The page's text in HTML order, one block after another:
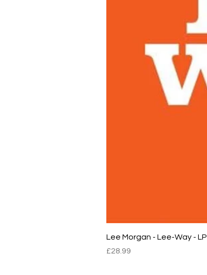
Lee Morgan - Lee-Way - LP
Price
£28.99